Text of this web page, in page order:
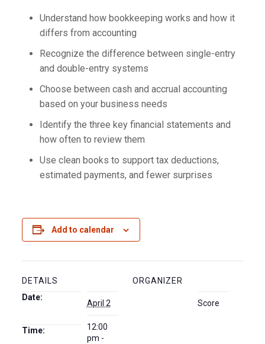
Understand how bookkeeping works and how it
differs from accounting
Recognize the difference between single-entry
and double-entry systems
Choose between cash and accrual accounting
based on your business needs
Identify the three key financial statements and
how often to review them
Use clean books to support tax deductions,
estimated payments, and fewer surprises
Add to calendar
DETAILS
Date:
April 2
Time:
12:00
pm -
ORGANIZER
Score